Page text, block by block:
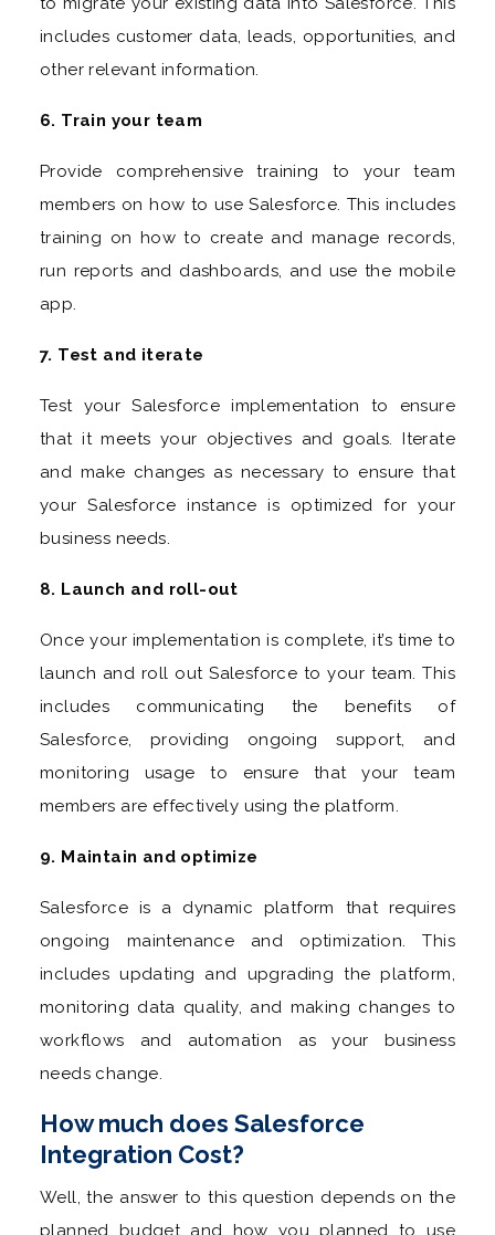
includes customer data, leads, opportunities, and
other relevant information.
6. Train your team
Provide comprehensive training to your team
members on how to use Salesforce. This includes
training on how to create and manage records,
run reports and dashboards, and use the mobile
app.
7. Test and iterate
Test your Salesforce implementation to ensure
that it meets your objectives and goals. Iterate
and make changes as necessary to ensure that
your Salesforce instance is optimized for your
business needs.
8. Launch and roll-out
Once your implementation is complete, it’s time to
launch and roll out Salesforce to your team. This
includes communicating the benefits of
Salesforce, providing ongoing support, and
monitoring usage to ensure that your team
members are effectively using the platform.
9. Maintain and optimize
Salesforce is a dynamic platform that requires
ongoing maintenance and optimization. This
includes updating and upgrading the platform,
monitoring data quality, and making changes to
workflows and automation as your business
needs change.
How much does Salesforce
Integration Cost?
Well, the answer to this question depends on the
planned budget and how you planned to use